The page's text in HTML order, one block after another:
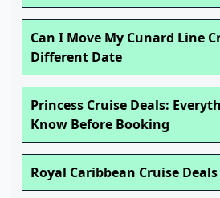
Can I Move My Cunard Line
Different Date
Princess Cruise Deals:
Know Before Booking
Royal Caribbean Cruise Deals